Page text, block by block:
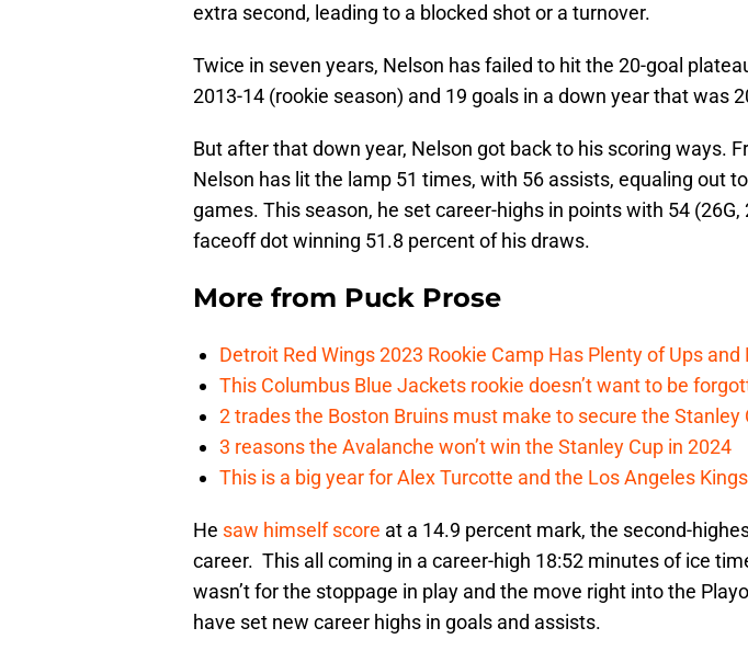
extra second, leading to a blocked shot or a turnover.
Twice in seven years, Nelson has failed to hit the 20-goal
2013-14 (rookie season) and 19 goals in a down year that was
But after that down year, Nelson got back to his scoring ways.
Nelson has lit the lamp 51 times, with 56 assists, equaling out
games. This season, he set career-highs in points with 54 (26G,
faceoff dot winning 51.8 percent of his draws.
More from Puck Prose
Detroit Red Wings 2023 Rookie Camp Has Plenty of Ups and
This Columbus Blue Jackets rookie doesn’t want to be
2 trades the Boston Bruins must make to secure the Stanley
3 reasons the Avalanche won’t win the Stanley Cup in 2024
This is a big year for Alex Turcotte and the Los Angeles Kings
He saw himself score at a 14.9 percent mark, the second-
career. This all coming in a career-high 18:52 minutes of ice
wasn’t for the stoppage in play and the move right into the
have set new career highs in goals and assists.